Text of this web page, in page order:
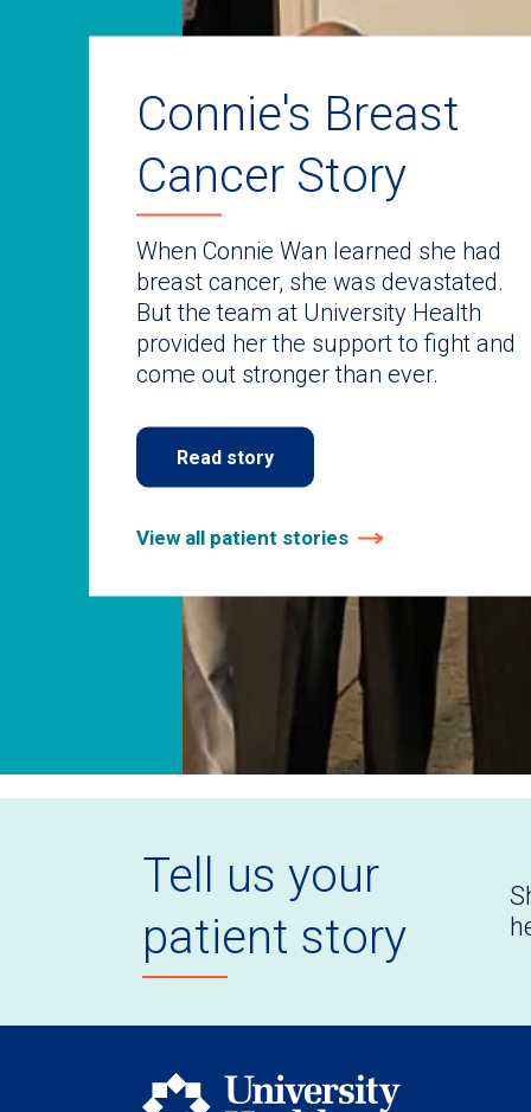
Connie's Breast
Cancer Story
When Connie Wan learned she had
breast cancer, she was devastated.
But the team at University Health
provided her the support to fight and
come out stronger than ever.
Read story
View all patient stories
Tell us your
patient story